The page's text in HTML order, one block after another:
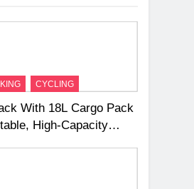
CYCLING
With 18L Cargo Pack
High‑Capacity